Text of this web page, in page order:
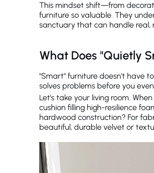
This mindset shift—from
furniture so valuable. They
sanctuary that can handle real,
What Does "Quietly
"Smart" furniture doesn't have
solves problems before you
Let’s take your living room.
cushion filling high-resilience
hardwood construction? For
beautiful, durable velvet or